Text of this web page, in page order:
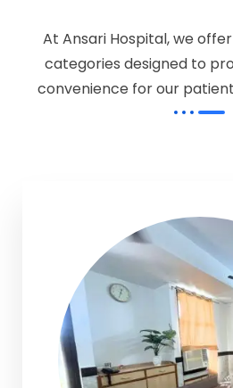
At Ansari Hospital, we
categories designed to
convenience for our